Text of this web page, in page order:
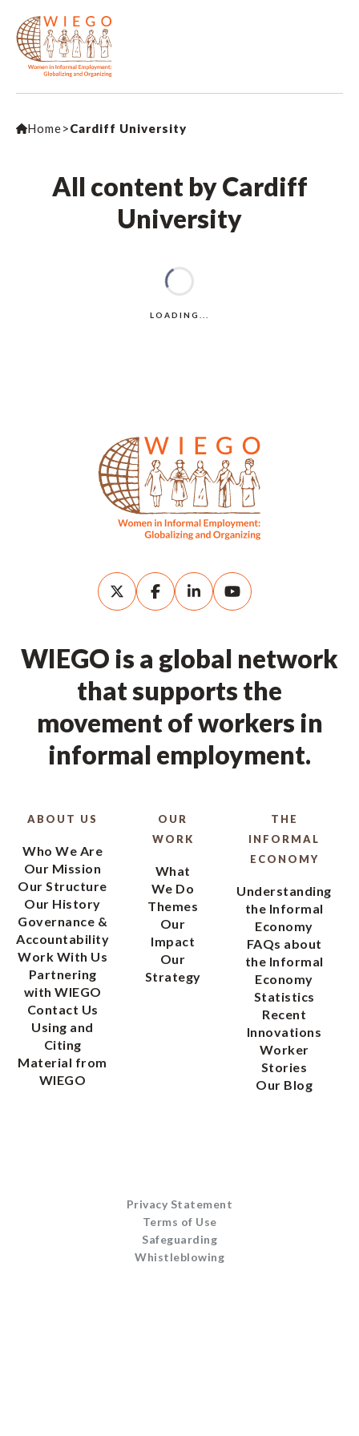
Home>Cardiff University
All content by Cardiff
University
WIEGO is a global network
that supports the
movement of workers in
informal employment.
ABOUT US
Who We Are
Our Mission
Our Structure
Our History
Governance &
Accountability
Work With Us
Partnering
with WIEGO
Contact Us
Using and
Citing
Material from
WIEGO
OUR
WORK
What
We Do
Themes
Our
Impact
Our
Strategy
THE
INFORMAL
ECONOMY
Understanding
the Informal
Economy
FAQs about
the Informal
Economy
Statistics
Recent
Innovations
Worker
Stories
Our Blog
Privacy Statement
Terms of Use
Safeguarding
Whistleblowing